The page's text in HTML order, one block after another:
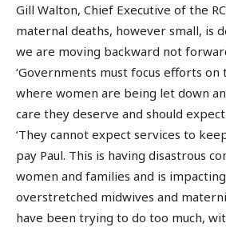
Gill Walton, Chief Executive of the
maternal deaths, however small, is
we are moving backward not
‘Governments must focus efforts on
where women are being let down
care they deserve and should expect.
‘They cannot expect services to
pay Paul. This is having disastrous
women and families and is
overstretched midwives and
have been trying to do too much,